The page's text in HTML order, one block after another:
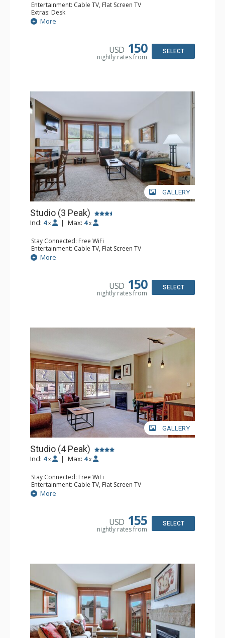
Entertainment: Cable TV, Flat Screen TV
Extras: Desk
Kitchen: Coffee Maker, Microwave, Small Fridge
Bathroom: Full Bathroom, Hair Dryer
More
USD 150
nightly rates from
SELECT
GALLERY
Studio (3 Peak)
Incl: 4 x | Max: 4 x
Stay Connected: Free WiFi
Entertainment: Cable TV, Flat Screen TV
Extras: Iron & Ironing Board
Kitchen: Blender, Coffee Maker, Dishwasher, Full Kitchen,
Bathroom: Full Bathroom, Hair Dryer
More
USD 150
nightly rates from
SELECT
GALLERY
Studio (4 Peak)
Incl: 4 x | Max: 4 x
Stay Connected: Free WiFi
Entertainment: Cable TV, Flat Screen TV
Extras: Alarm Clock, Iron & Ironing Board
Kitchen: Blender, Coffee Maker, Dishwasher, Full Kitchen,
Bathroom: Full Bathroom, Hair Dryer
More
USD 155
nightly rates from
SELECT